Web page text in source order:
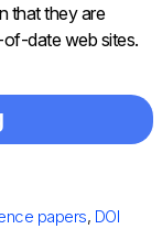
that they are
date web sites.
papers, DOI